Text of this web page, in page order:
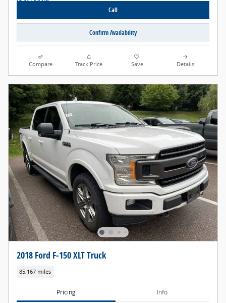
Call
Confirm Availability
Compare Track Price Save Details
2018 Ford F-150 XLT Truck
85,167 miles
Pricing Info